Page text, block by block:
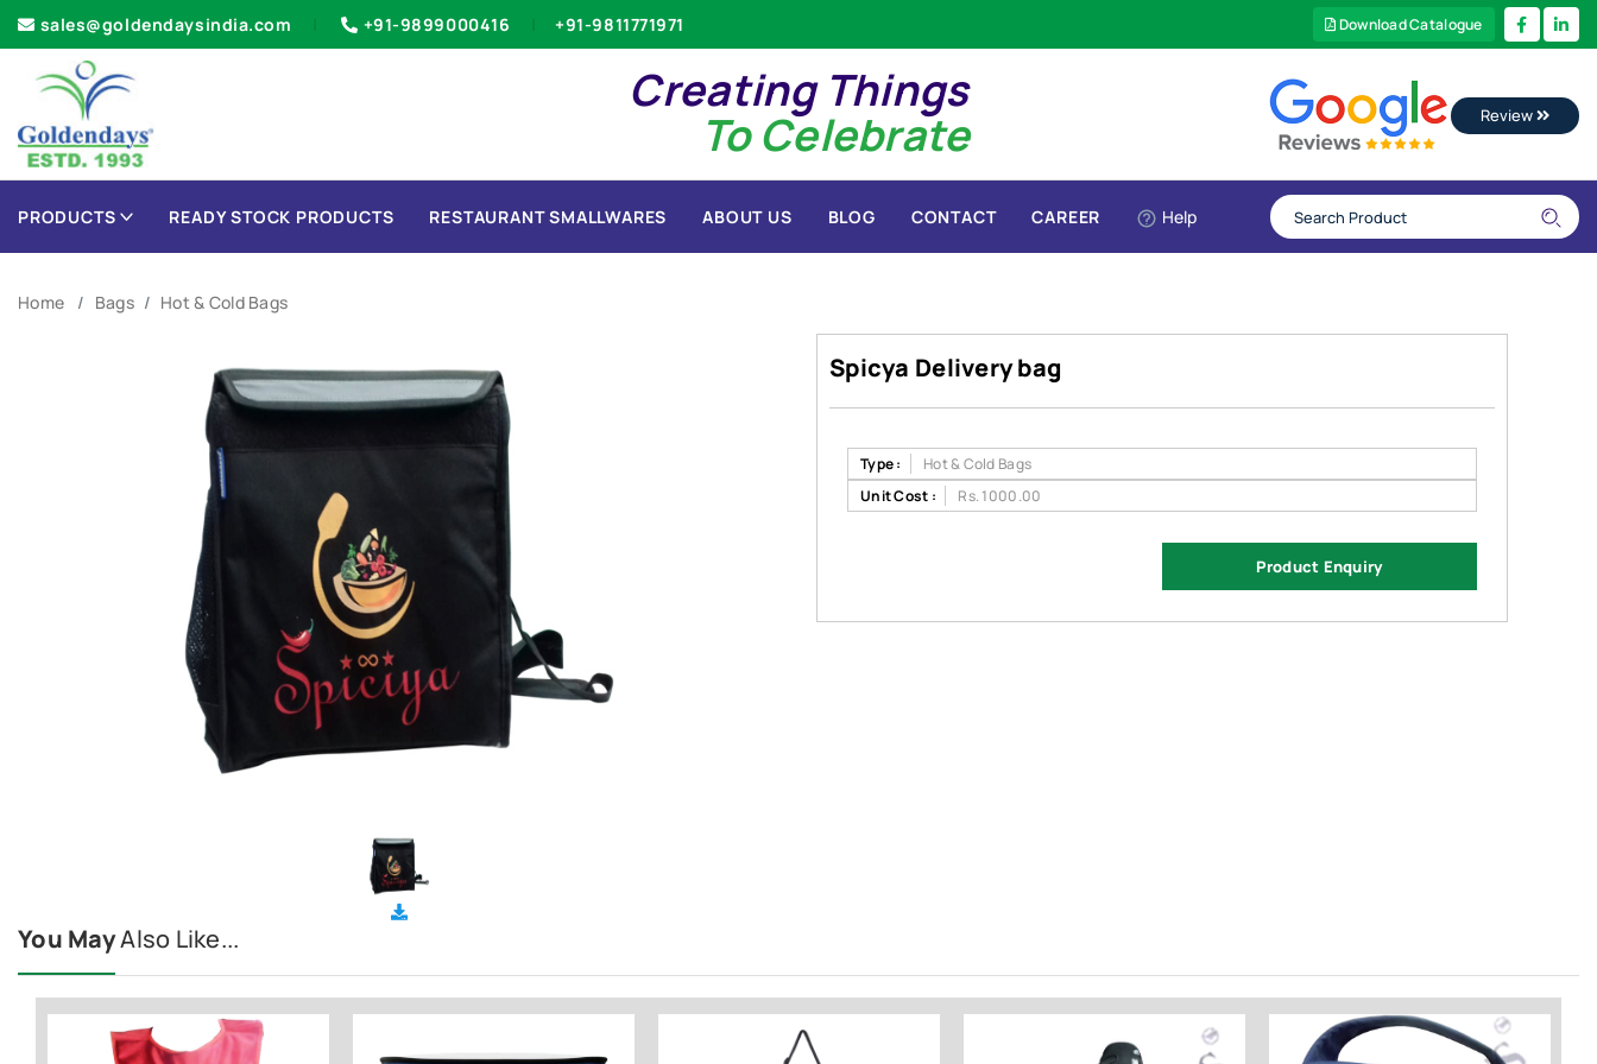
sales@goldendaysindia.com +91-9899000416 +91-9811771971 Download Catalogue
Creating Things
To Celebrate Review
PRODUCTS READY STOCK PRODUCTS RESTAURANT SMALLWARES ABOUT US BLOG CONTACT CAREER Help
Home Bags Hot & Cold Bags
Spicya Delivery bag
Type :
Hot & Cold Bags
Unit Cost :
Rs. 1000.00
Product Enquiry
You MayAlso Like...